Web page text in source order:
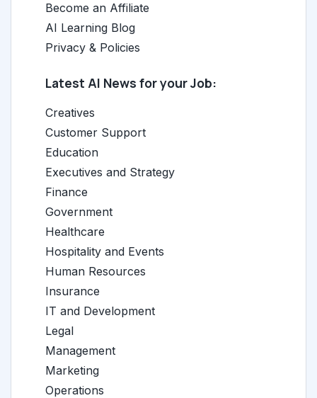
Become an Affiliate
AI Learning Blog
Privacy & Policies
Latest AI News for your Job:
Creatives
Customer Support
Education
Executives and Strategy
Finance
Government
Healthcare
Hospitality and Events
Human Resources
Insurance
IT and Development
Legal
Management
Marketing
Operations